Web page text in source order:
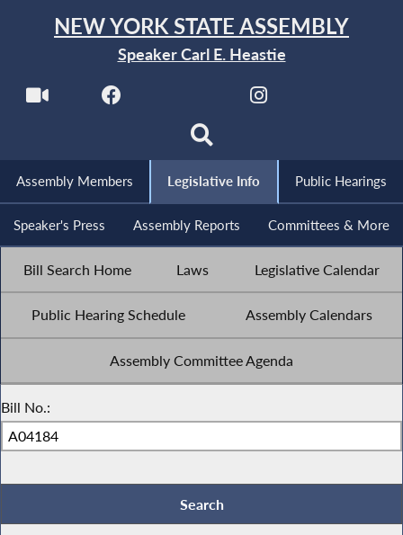
NEW YORK STATE ASSEMBLY
Speaker Carl E. Heastie
Assembly Members Legislative Info Public Hearings
Speaker's Press Assembly Reports Committees & More
Bill Search Home Laws Legislative Calendar
Public Hearing Schedule Assembly Calendars
Assembly Committee Agenda
Bill No.: